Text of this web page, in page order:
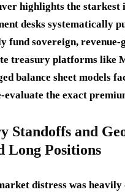
highlights the
desks systematically
fund sovereign,
treasury platforms like
balance sheet models
the exact
Standoffs and
Long Positions
distress was